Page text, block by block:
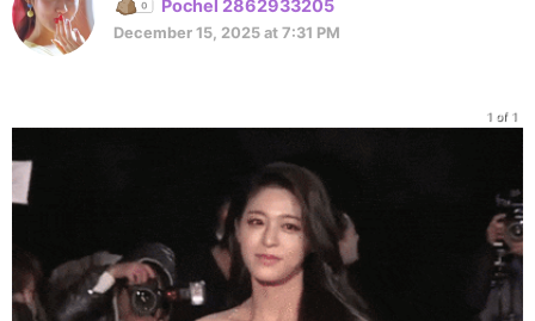
Pochel 2862933205
December 15, 2025 at 7:31 PM
1 of 1